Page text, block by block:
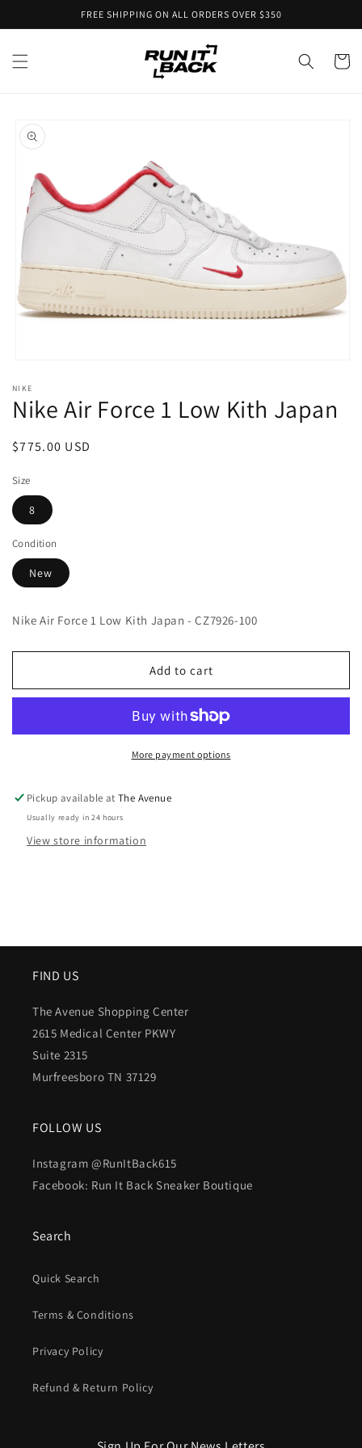
FREE SHIPPING ON ALL ORDERS OVER $350
Cart
product
information
1
in
modal
NIKE
Nike Air Force 1 Low Kith Japan
Regular
$775.00 USD
Size
8
Condition
New
Nike Air Force 1 Low Kith Japan - CZ7926-100
Add to cart
More payment options
Pickup available atThe Avenue
Usually ready in 24 hours
View store information
FIND US
The Avenue Shopping Center
2615 Medical Center PKWY
Suite 2315
Murfreesboro TN 37129
FOLLOW US
Instagram @RunItBack615
Facebook: Run It Back Sneaker Boutique
Search
Quick Search
Terms & Conditions
Privacy Policy
Refund & Return Policy